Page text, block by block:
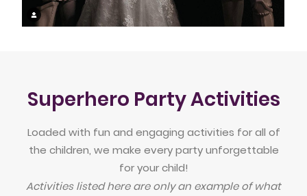
Superhero Party Activities
Loaded with fun and engaging activities for all of
the children, we make every party unforgettable
for your child!
Activities listed here are only an example of what